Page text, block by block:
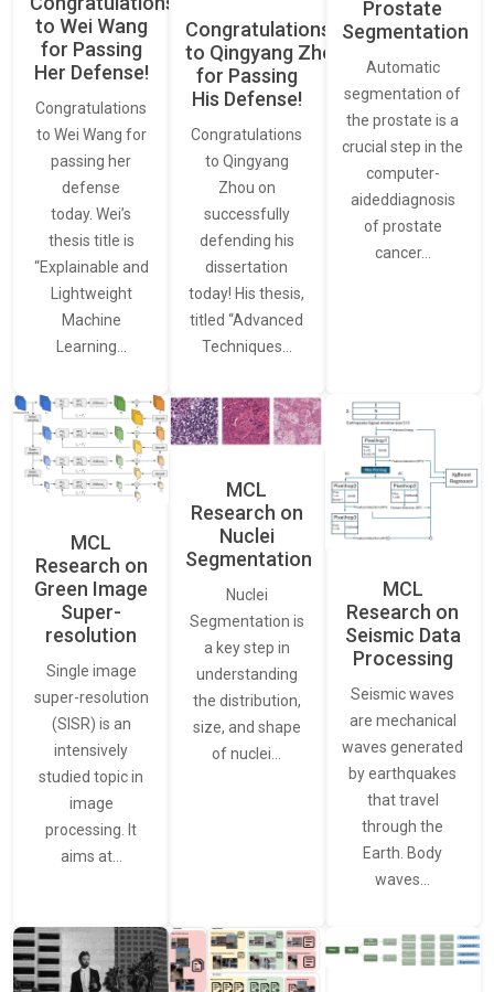
to Wei Wang
for Passing
Her Defense!
Congratulations
to Wei Wang for
passing her
defense
today. Wei’s
thesis title is
“Explainable and
Lightweight
Machine
Learning…
Congratulations
to Qingyang Zhou
for Passing
His Defense!
Congratulations
to Qingyang
Zhou on
successfully
defending his
dissertation
today! His thesis,
titled “Advanced
Techniques…
Prostate
Segmentation
Automatic
segmentation of
the prostate is a
crucial step in the
computer-
aideddiagnosis
of prostate
cancer…
MCL
Research on
Green Image
Super-
resolution
Single image
super-resolution
(SISR) is an
intensively
studied topic in
image
processing. It
aims at…
MCL
Research on
Nuclei
Segmentation
Nuclei
Segmentation is
a key step in
understanding
the distribution,
size, and shape
of nuclei…
MCL
Research on
Seismic Data
Processing
Seismic waves
are mechanical
waves generated
by earthquakes
that travel
through the
Earth. Body
waves…